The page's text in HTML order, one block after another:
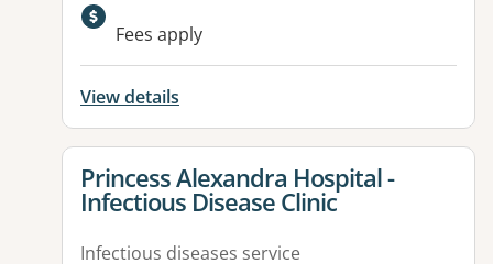
Available facilities:
Fees apply
View details
View details for
Princess Alexandra Hospital -
Infectious Disease Clinic
Infectious diseases service